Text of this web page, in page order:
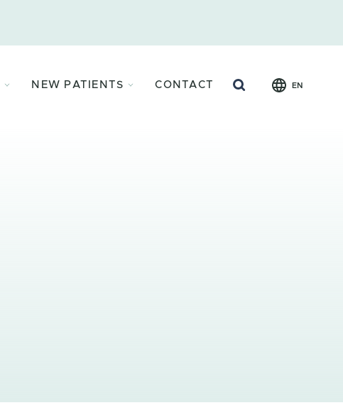
EN
NEW PATIENTS CONTACT
Search